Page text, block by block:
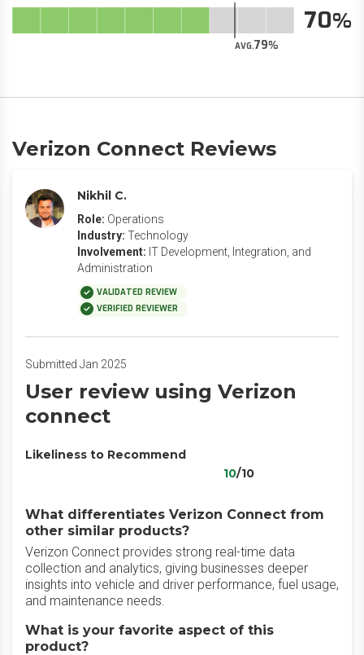
AVG.79
70
Verizon Connect Reviews
Nikhil C.
Role: Operations
Industry: Technology
Involvement: IT Development, Integration, and
Administration
VALIDATED REVIEW
VERIFIED REVIEWER
Submitted Jan 2025
User review using Verizon
connect
Likeliness to Recommend
10/10
What differentiates Verizon Connect from
other similar products?
Verizon Connect provides strong real-time data
collection and analytics, giving businesses deeper
insights into vehicle and driver performance, fuel usage,
and maintenance needs.
What is your favorite aspect of this
product?